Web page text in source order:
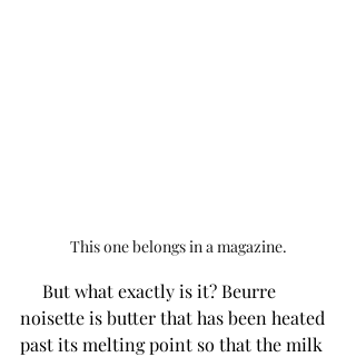
This one belongs in a magazine.
noisette is butter that has been heated
past its melting point so that the milk